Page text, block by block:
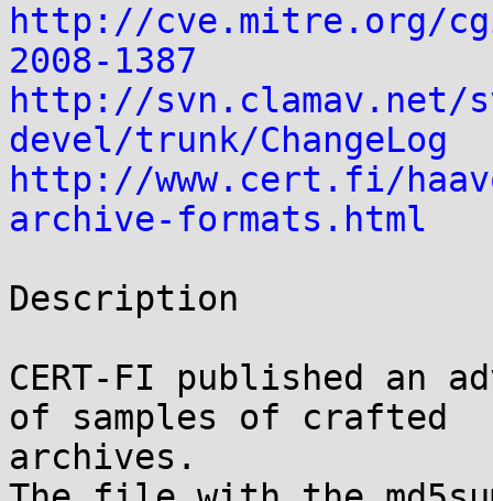
http://cve.mitre.org/cgi-
2008-1387
http://svn.clamav.net/
devel/trunk/ChangeLog
http://www.cert.fi/
archive-formats.html
Description
CERT-FI published an
of samples of crafted
archives.